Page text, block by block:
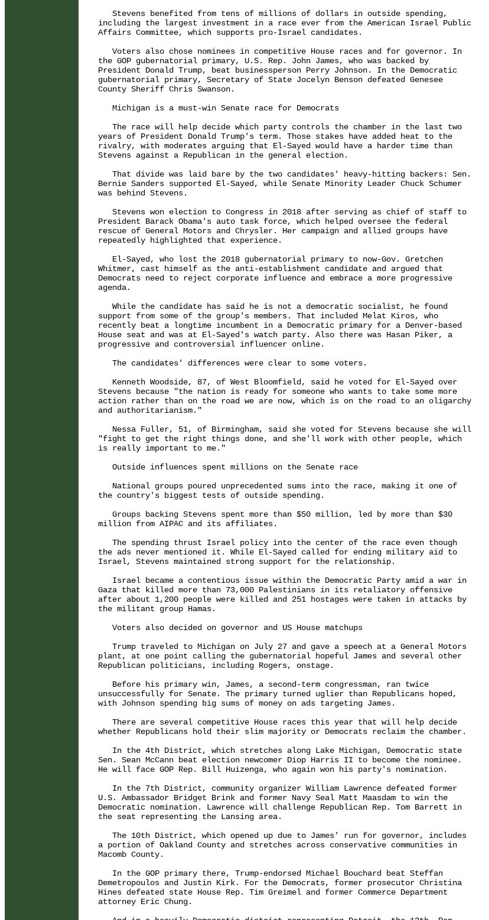
   Stevens benefited from tens of millions of dollars in outside spending,
including the largest investment in a race ever from the American Israel Public
Affairs Committee, which supports pro-Israel candidates.
   Voters also chose nominees in competitive House races and for governor. In
the GOP gubernatorial primary, U.S. Rep. John James, who was backed by
President Donald Trump, beat businessperson Perry Johnson. In the Democratic
gubernatorial primary, Secretary of State Jocelyn Benson defeated Genesee
County Sheriff Chris Swanson.
   Michigan is a must-win Senate race for Democrats
   The race will help decide which party controls the chamber in the last two
years of President Donald Trump's term. Those stakes have added heat to the
rivalry, with moderates arguing that El-Sayed would have a harder time than
Stevens against a Republican in the general election.
   That divide was laid bare by the two candidates' heavy-hitting backers: Sen.
Bernie Sanders supported El-Sayed, while Senate Minority Leader Chuck Schumer
was behind Stevens.
   Stevens won election to Congress in 2018 after serving as chief of staff to
President Barack Obama's auto task force, which helped oversee the federal
rescue of General Motors and Chrysler. Her campaign and allied groups have
repeatedly highlighted that experience.
   El-Sayed, who lost the 2018 gubernatorial primary to now-Gov. Gretchen
Whitmer, cast himself as the anti-establishment candidate and argued that
Democrats need to reject corporate influence and embrace a more progressive
agenda.
   While the candidate has said he is not a democratic socialist, he found
support from some of the group's members. That included Melat Kiros, who
recently beat a longtime incumbent in a Democratic primary for a Denver-based
House seat and was at El-Sayed's watch party. Also there was Hasan Piker, a
progressive and controversial influencer online.
   The candidates' differences were clear to some voters.
   Kenneth Woodside, 87, of West Bloomfield, said he voted for El-Sayed over
Stevens because "the nation is ready for someone who wants to take some more
action rather than on the road we are now, which is on the road to an oligarchy
and authoritarianism."
   Nessa Fuller, 51, of Birmingham, said she voted for Stevens because she will
"fight to get the right things done, and she'll work with other people, which
is really important to me."
   Outside influences spent millions on the Senate race
   National groups poured unprecedented sums into the race, making it one of
the country's biggest tests of outside spending.
   Groups backing Stevens spent more than $50 million, led by more than $30
million from AIPAC and its affiliates.
   The spending thrust Israel policy into the center of the race even though
the ads never mentioned it. While El-Sayed called for ending military aid to
Israel, Stevens maintained strong support for the relationship.
   Israel became a contentious issue within the Democratic Party amid a war in
Gaza that killed more than 73,000 Palestinians in its retaliatory offensive
after about 1,200 people were killed and 251 hostages were taken in attacks by
the militant group Hamas.
   Voters also decided on governor and US House matchups
   Trump traveled to Michigan on July 27 and gave a speech at a General Motors
plant, at one point calling the gubernatorial hopeful James and several other
Republican politicians, including Rogers, onstage.
   Before his primary win, James, a second-term congressman, ran twice
unsuccessfully for Senate. The primary turned uglier than Republicans hoped,
with Johnson spending big sums of money on ads targeting James.
   There are several competitive House races this year that will help decide
whether Republicans hold their slim majority or Democrats reclaim the chamber.
   In the 4th District, which stretches along Lake Michigan, Democratic state
Sen. Sean McCann beat election newcomer Diop Harris II to become the nominee.
He will face GOP Rep. Bill Huizenga, who again won his party's nomination.
   In the 7th District, community organizer William Lawrence defeated former
U.S. Ambassador Bridget Brink and former Navy Seal Matt Maasdam to win the
Democratic nomination. Lawrence will challenge Republican Rep. Tom Barrett in
the seat representing the Lansing area.
   The 10th District, which opened up due to James' run for governor, includes
a portion of Oakland County and stretches across conservative communities in
Macomb County.
   In the GOP primary there, Trump-endorsed Michael Bouchard beat Steffan
Demetropoulos and Justin Kirk. For the Democrats, former prosecutor Christina
Hines defeated state House Rep. Tim Greimel and former Commerce Department
attorney Eric Chung.